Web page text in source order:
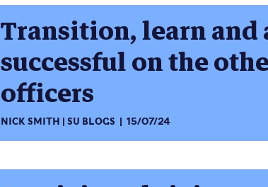
Transition, learn and
successful on the
officers
NICK SMITH SU BLOGS 15/07/24